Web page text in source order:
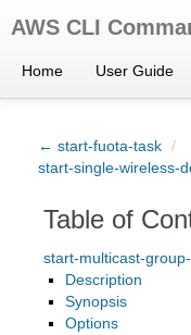
AWS CLI
Home User Guide
← start-fuota-task /
start-single-wireless-
Table of
start-multicast-
Description
Synopsis
Options